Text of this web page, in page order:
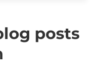
posts